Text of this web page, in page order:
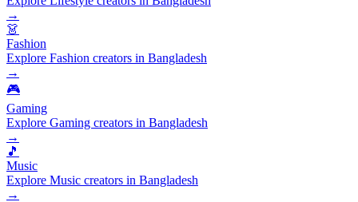
→
👗
Fashion
Explore Fashion creators in Bangladesh
→
🎮
Gaming
Explore Gaming creators in Bangladesh
→
🎵
Music
Explore Music creators in Bangladesh
→